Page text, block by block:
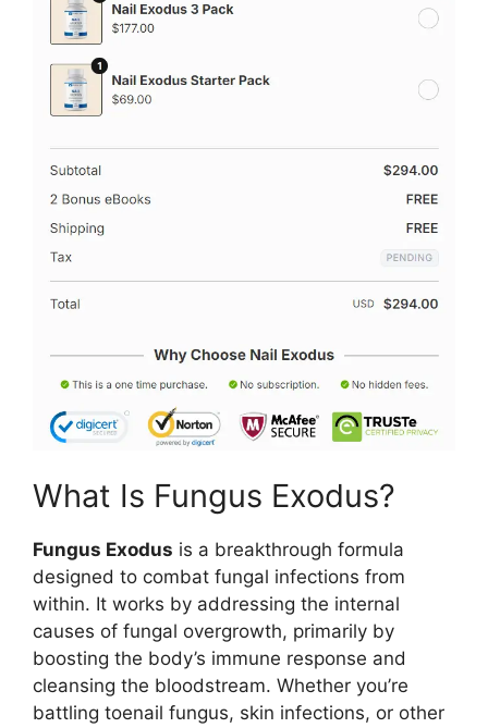
What Is Fungus Exodus?
Fungus Exodus is a breakthrough formula
designed to combat fungal infections from
within. It works by addressing the internal
causes of fungal overgrowth, primarily by
boosting the body’s immune response and
cleansing the bloodstream. Whether you’re
battling toenail fungus, skin infections, or other